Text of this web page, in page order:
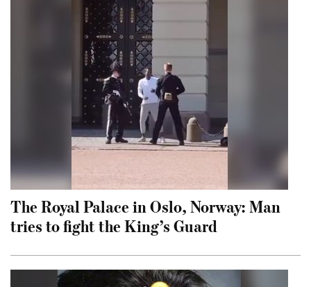
The Royal Palace in Oslo, Norway: Man
tries to fight the King’s Guard